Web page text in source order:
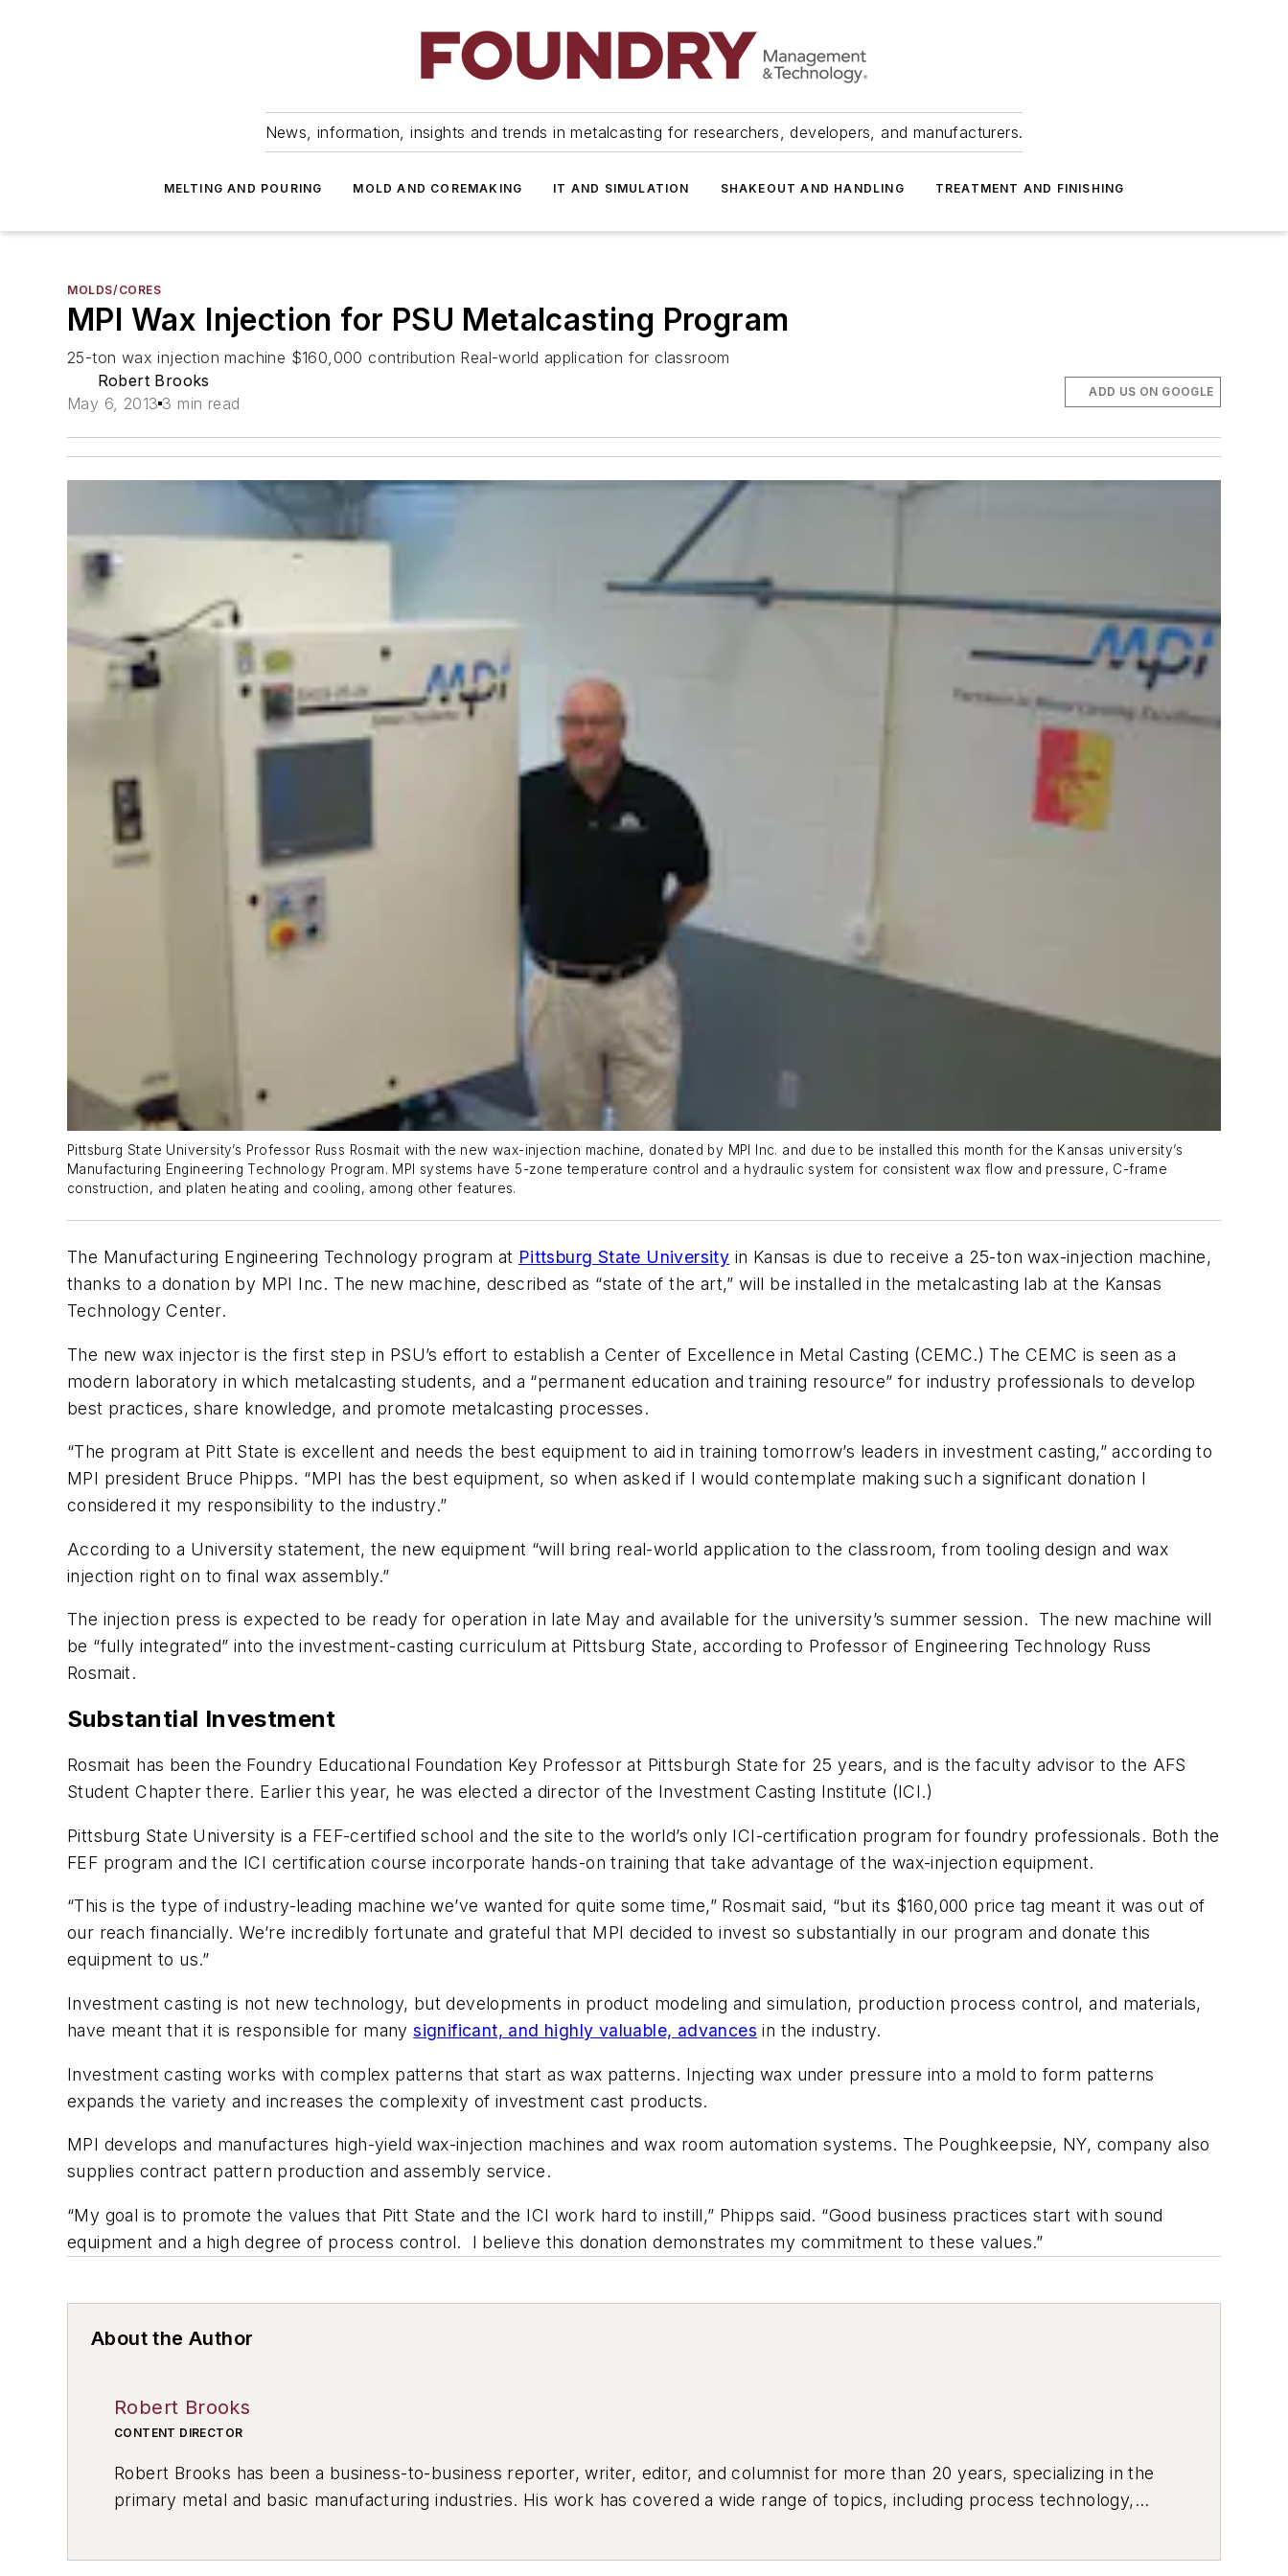
News, information, insights and trends in metalcasting for researchers, developers, and manufacturers.
MELTING AND POURING MOLD AND COREMAKING IT AND SIMULATION SHAKEOUT AND HANDLING TREATMENT AND FINISHING
MOLDS/CORES
MPI Wax Injection for PSU Metalcasting Program
25-ton wax injection machine $160,000 contribution Real-world application for classroom
Robert Brooks
May 6, 2013 3 min read
ADD US ON GOOGLE
Pittsburg State University’s Professor Russ Rosmait with the new wax-injection machine, donated by MPI Inc. and due to be installed this month for the Kansas university’s
Manufacturing Engineering Technology Program. MPI systems have 5-zone temperature control and a hydraulic system for consistent wax flow and pressure, C-frame
construction, and platen heating and cooling, among other features.
The Manufacturing Engineering Technology program at Pittsburg State University in Kansas is due to receive a 25-ton wax-injection machine,
thanks to a donation by MPI Inc. The new machine, described as “state of the art,” will be installed in the metalcasting lab at the Kansas
Technology Center.
The new wax injector is the first step in PSU’s effort to establish a Center of Excellence in Metal Casting (CEMC.) The CEMC is seen as a
modern laboratory in which metalcasting students, and a “permanent education and training resource” for industry professionals to develop
best practices, share knowledge, and promote metalcasting processes.
“The program at Pitt State is excellent and needs the best equipment to aid in training tomorrow’s leaders in investment casting,” according to
MPI president Bruce Phipps. “MPI has the best equipment, so when asked if I would contemplate making such a significant donation I
considered it my responsibility to the industry.”
According to a University statement, the new equipment “will bring real-world application to the classroom, from tooling design and wax
injection right on to final wax assembly.”
The injection press is expected to be ready for operation in late May and available for the university’s summer session. The new machine will
be “fully integrated” into the investment-casting curriculum at Pittsburg State, according to Professor of Engineering Technology Russ
Rosmait.
Substantial Investment
Rosmait has been the Foundry Educational Foundation Key Professor at Pittsburgh State for 25 years, and is the faculty advisor to the AFS
Student Chapter there. Earlier this year, he was elected a director of the Investment Casting Institute (ICI.)
Pittsburg State University is a FEF-certified school and the site to the world’s only ICI-certification program for foundry professionals. Both the
FEF program and the ICI certification course incorporate hands-on training that take advantage of the wax-injection equipment.
“This is the type of industry-leading machine we’ve wanted for quite some time,” Rosmait said, “but its $160,000 price tag meant it was out of
our reach financially. We’re incredibly fortunate and grateful that MPI decided to invest so substantially in our program and donate this
equipment to us.”
Investment casting is not new technology, but developments in product modeling and simulation, production process control, and materials,
have meant that it is responsible for manysignificant, and highly valuable, advances in the industry.
Investment casting works with complex patterns that start as wax patterns. Injecting wax under pressure into a mold to form patterns
expands the variety and increases the complexity of investment cast products.
MPI develops and manufactures high-yield wax-injection machines and wax room automation systems. The Poughkeepsie, NY, company also
supplies contract pattern production and assembly service.
“My goal is to promote the values that Pitt State and the ICI work hard to instill,” Phipps said. “Good business practices start with sound
equipment and a high degree of process control. I believe this donation demonstrates my commitment to these values.”
About the Author
Robert Brooks
CONTENT DIRECTOR
Robert Brooks has been a business-to-business reporter, writer, editor, and columnist for more than 20 years, specializing in the
primary metal and basic manufacturing industries. His work has covered a wide range of topics, including process technology,